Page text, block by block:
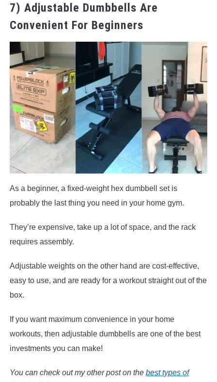
7) Adjustable Dumbbells Are
Convenient For Beginners
As a beginner, a fixed-weight hex dumbbell set is
probably the last thing you need in your home gym.
They’re expensive, take up a lot of space, and the rack
requires assembly.
Adjustable weights on the other hand are cost-effective,
easy to use, and are ready for a workout straight out of the
box.
If you want maximum convenience in your home
workouts, then adjustable dumbbells are one of the best
investments you can make!
You can check out my other post on the best types of